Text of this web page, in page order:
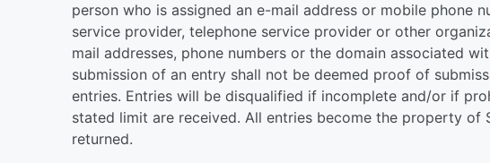
person who is assigned an e-mail address or mobile phone
service provider, telephone service provider or other
mail addresses, phone numbers or the domain associated
submission of an entry shall not be deemed proof of
entries. Entries will be disqualified if incomplete and/or if
stated limit are received. All entries become the property
returned.